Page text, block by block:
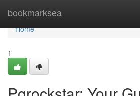
bookmarksea
Home
Home
1